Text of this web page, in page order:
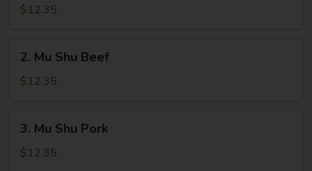
Shu$12.35
Mu
Shu
2. Mu Shu Beef
$12.35
Mu
Shu
3. Mu Shu Pork
$12.35